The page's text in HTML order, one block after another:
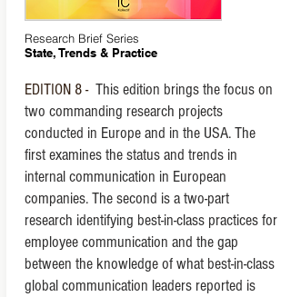
Research Brief Series
State, Trends & Practice
EDITION 8 - This edition brings the focus on
two commanding research projects
conducted in Europe and in the USA.The
first examines the status and trends in
internal communication in European
companies. The second is a two-part
research identifying best-in-class practices for
employee communication and the gap
between the knowledge of what best-in-class
global communication leaders reported is